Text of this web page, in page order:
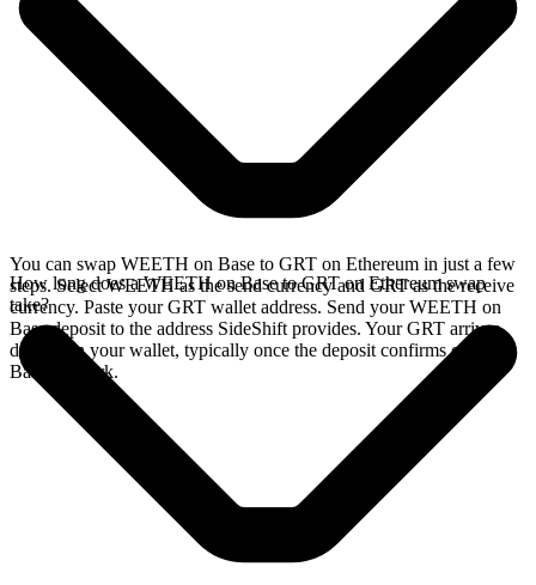
You can swap WEETH on Base to GRT on Ethereum in just a few
steps. Select WEETH as the send currency and GRT as the receive
currency. Paste your GRT wallet address. Send your WEETH on
Base deposit to the address SideShift provides. Your GRT arrives
directly in your wallet, typically once the deposit confirms on the
Base network.
How long does a WEETH on Base to GRT on Ethereum swap
take?